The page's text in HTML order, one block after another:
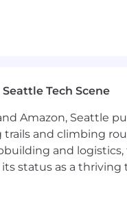
Tech Scene
Amazon, Seattle
and climbing
and
status as a